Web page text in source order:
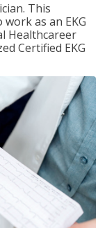
This
as an EKG
Healthcareer
Certified EKG